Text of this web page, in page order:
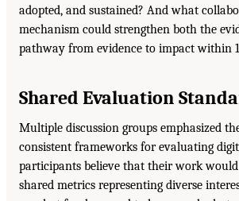
adopted, and sustained? And what
mechanism could strengthen both the
pathway from evidence to impact within
Shared Evaluation
Multiple discussion groups emphasized
consistent frameworks for evaluating
participants believe that their work
shared metrics representing diverse